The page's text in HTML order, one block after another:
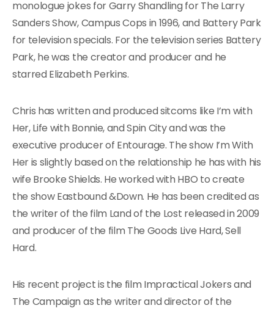
monologue jokes for Garry Shandling for The Larry
Sanders Show, Campus Cops in 1996, and Battery Park
for television specials. For the television series Battery
Park, he was the creator and producer and he
starred Elizabeth Perkins.
Chris has written and produced sitcoms like I’m with
Her, Life with Bonnie, and Spin City and was the
executive producer of Entourage. The show I’m With
Her is slightly based on the relationship he has with his
wife Brooke Shields. He worked with HBO to create
the show Eastbound &Down. He has been credited as
the writer of the film Land of the Lost released in 2009
and producer of the film The Goods Live Hard, Sell
Hard.
His recent project is the film Impractical Jokers and
The Campaign as the writer and director of the